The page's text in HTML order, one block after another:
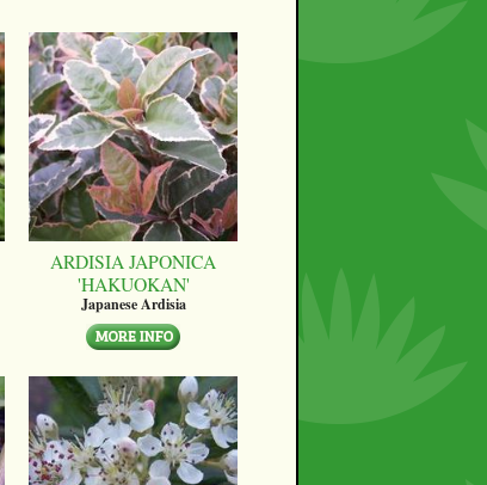
ARDISIA JAPONICA
'HAKUOKAN'
Japanese Ardisia